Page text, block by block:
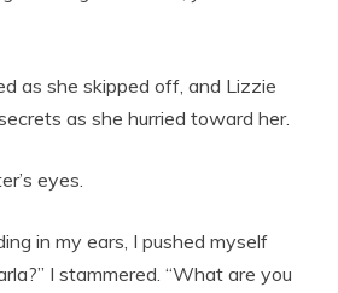
as she skipped off, and Lizzie
as she hurried toward her.
eyes.
in my ears, I pushed myself
I stammered. “What are you